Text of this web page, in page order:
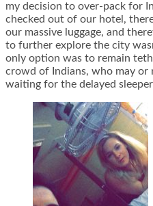
my decision to over-pack for
checked out of our hotel,
our massive luggage, and
to further explore the city
only option was to remain
crowd of Indians, who may or
waiting for the delayed